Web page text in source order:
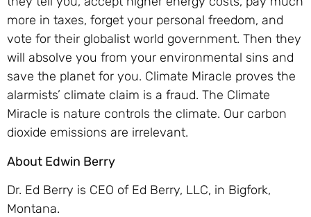
more in taxes, forget your personal freedom, and
vote for their globalist world government. Then they
will absolve you from your environmental sins and
save the planet for you. Climate Miracle proves the
alarmists’ climate claim is a fraud. The Climate
Miracle is nature controls the climate. Our carbon
dioxide emissions are irrelevant.
About Edwin Berry
Dr. Ed Berry is CEO of Ed Berry, LLC, in Bigfork,
Montana.